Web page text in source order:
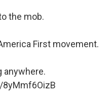
the mob.
First movement.
anywhere.